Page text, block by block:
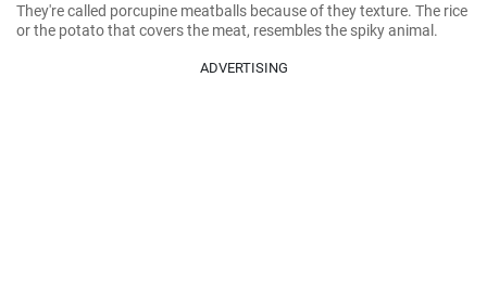
They're called porcupine meatballs because of they texture. The rice
or the potato that covers the meat, resembles the spiky animal.
ADVERTISING